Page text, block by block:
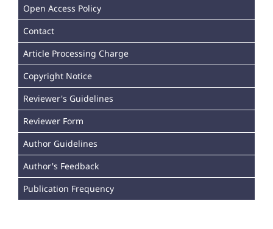
Open Access Policy
Contact
Article Processing Charge
Copyright Notice
Reviewer's Guidelines
Reviewer Form
Author Guidelines
Author's Feedback
Publication Frequency